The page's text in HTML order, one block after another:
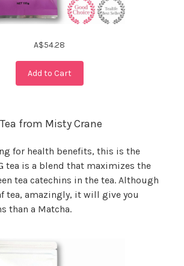
A$54.28
Add to Cart
Tea from Misty Crane
for health benefits, this is the
tea is a blend that maximizes the
tea catechins in the tea. Although
tea, amazingly, it will give you
than a Matcha.